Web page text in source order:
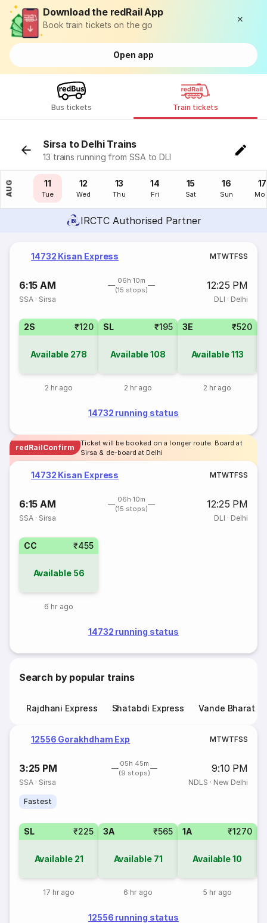
Download the redRail App
Book train tickets on the go
Open app
Bus tickets Train tickets
Sirsa to Delhi Trains
13 trains running from SSA to DLI
AUG
10
Mon
11
Tue
12
Wed
13
Thu
14
Fri
15
Sat
16
Sun
17
IRCTC Authorised Partner
14732 Kisan Express MTWTFSS
6:15 AM
06h 10m
(15 stops)
12:25 PM
SSA · Sirsa DLI · Delhi
2S ₹120
Available 278
2 hr ago
SL ₹195
Available108
2 hr ago
3E ₹520
Available113
2 hr ago
14732 running status
redRailConfirm
Ticket will be booked on a longer route. Board at
Sirsa & de-board at Delhi
14732 Kisan Express MTWTFSS
6:15 AM
06h 10m
(15 stops)
12:25 PM
SSA · Sirsa DLI · Delhi
CC ₹455
Available 56
6 hr ago
14732 running status
Search by popular trains
Rajdhani Express Shatabdi Express Vande Bharat
12556 Gorakhdham Exp MTWTFSS
3:25 PM
05h 45m
(9 stops)
9:10 PM
SSA · Sirsa NDLS · New Delhi
Fastest
SL ₹225
Available 21
17 hr ago
3A ₹565
Available 71
6 hr ago
1A ₹1270
Available10
5 hr ago
12556 running status